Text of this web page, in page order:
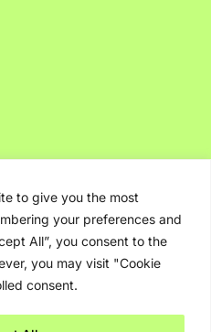
to give you the most
your preferences and
All”, you consent to the
you may visit "Cookie
consent.